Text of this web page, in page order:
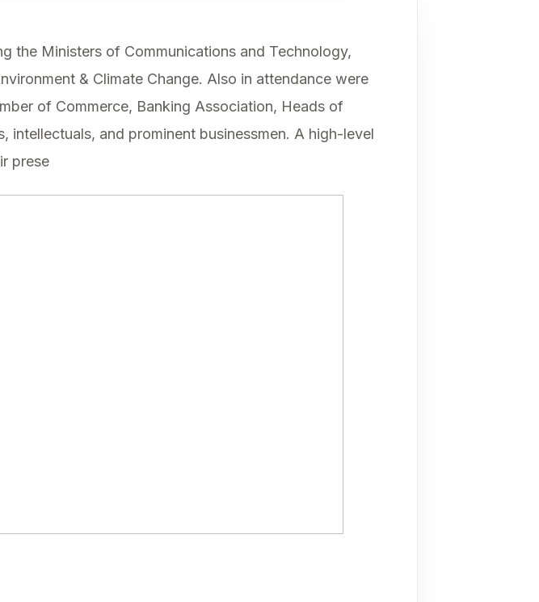
the Ministers of Communications and Technology,
& Climate Change. Also in attendance were
of Commerce, Banking Association, Heads of
intellectuals, and prominent businessmen. A high-level
prese